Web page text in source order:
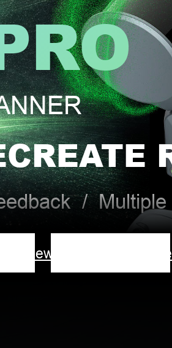
/ Multiple
Overview